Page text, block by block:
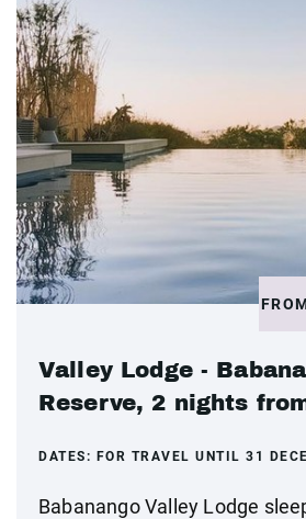
Valley Lodge -
Reserve, 2 nights
DATES: FOR TRAVEL UNTIL 31
Babanango Valley Lodge